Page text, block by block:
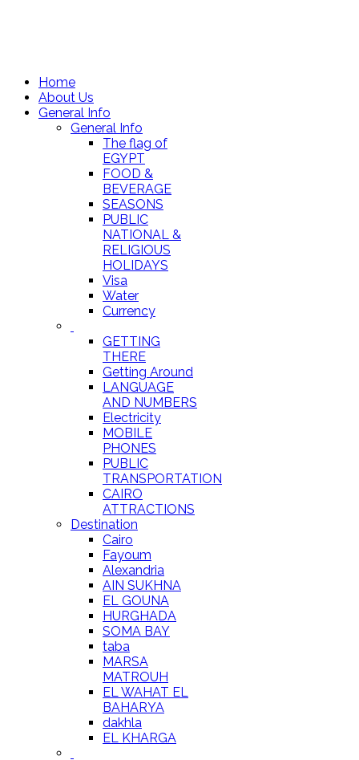
Home
About Us
General Info
General Info
The flag of
EGYPT
FOOD &
BEVERAGE
SEASONS
PUBLIC
NATIONAL &
RELIGIOUS
HOLIDAYS
Visa
Water
Currency
GETTING
THERE
Getting Around
LANGUAGE
AND NUMBERS
Electricity
MOBILE
PHONES
PUBLIC
TRANSPORTATION
CAIRO
ATTRACTIONS
Destination
Cairo
Fayoum
Alexandria
AIN SUKHNA
EL GOUNA
HURGHADA
SOMA BAY
taba
MARSA
MATROUH
EL WAHAT EL
BAHARYA
dakhla
EL KHARGA